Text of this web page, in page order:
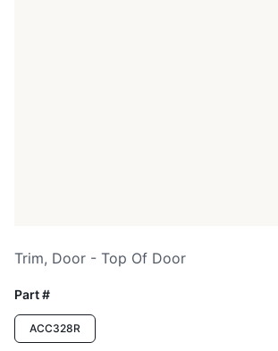
Trim, Door - Top Of Door
Part #
ACC328R